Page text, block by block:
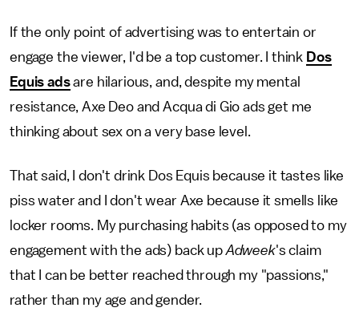
If the only point of advertising was to entertain or
engage the viewer, I'd be a top customer. I think Dos
Equis adsare hilarious, and, despite my mental
resistance, Axe Deo and Acqua di Gio ads get me
thinking about sex on a very base level.
That said, I don't drink Dos Equis because it tastes like
piss water and I don't wear Axe because it smells like
locker rooms. My purchasing habits (as opposed to my
engagement with the ads) back upAdweek's claim
that I can be better reached through my "passions,"
rather than my age and gender.